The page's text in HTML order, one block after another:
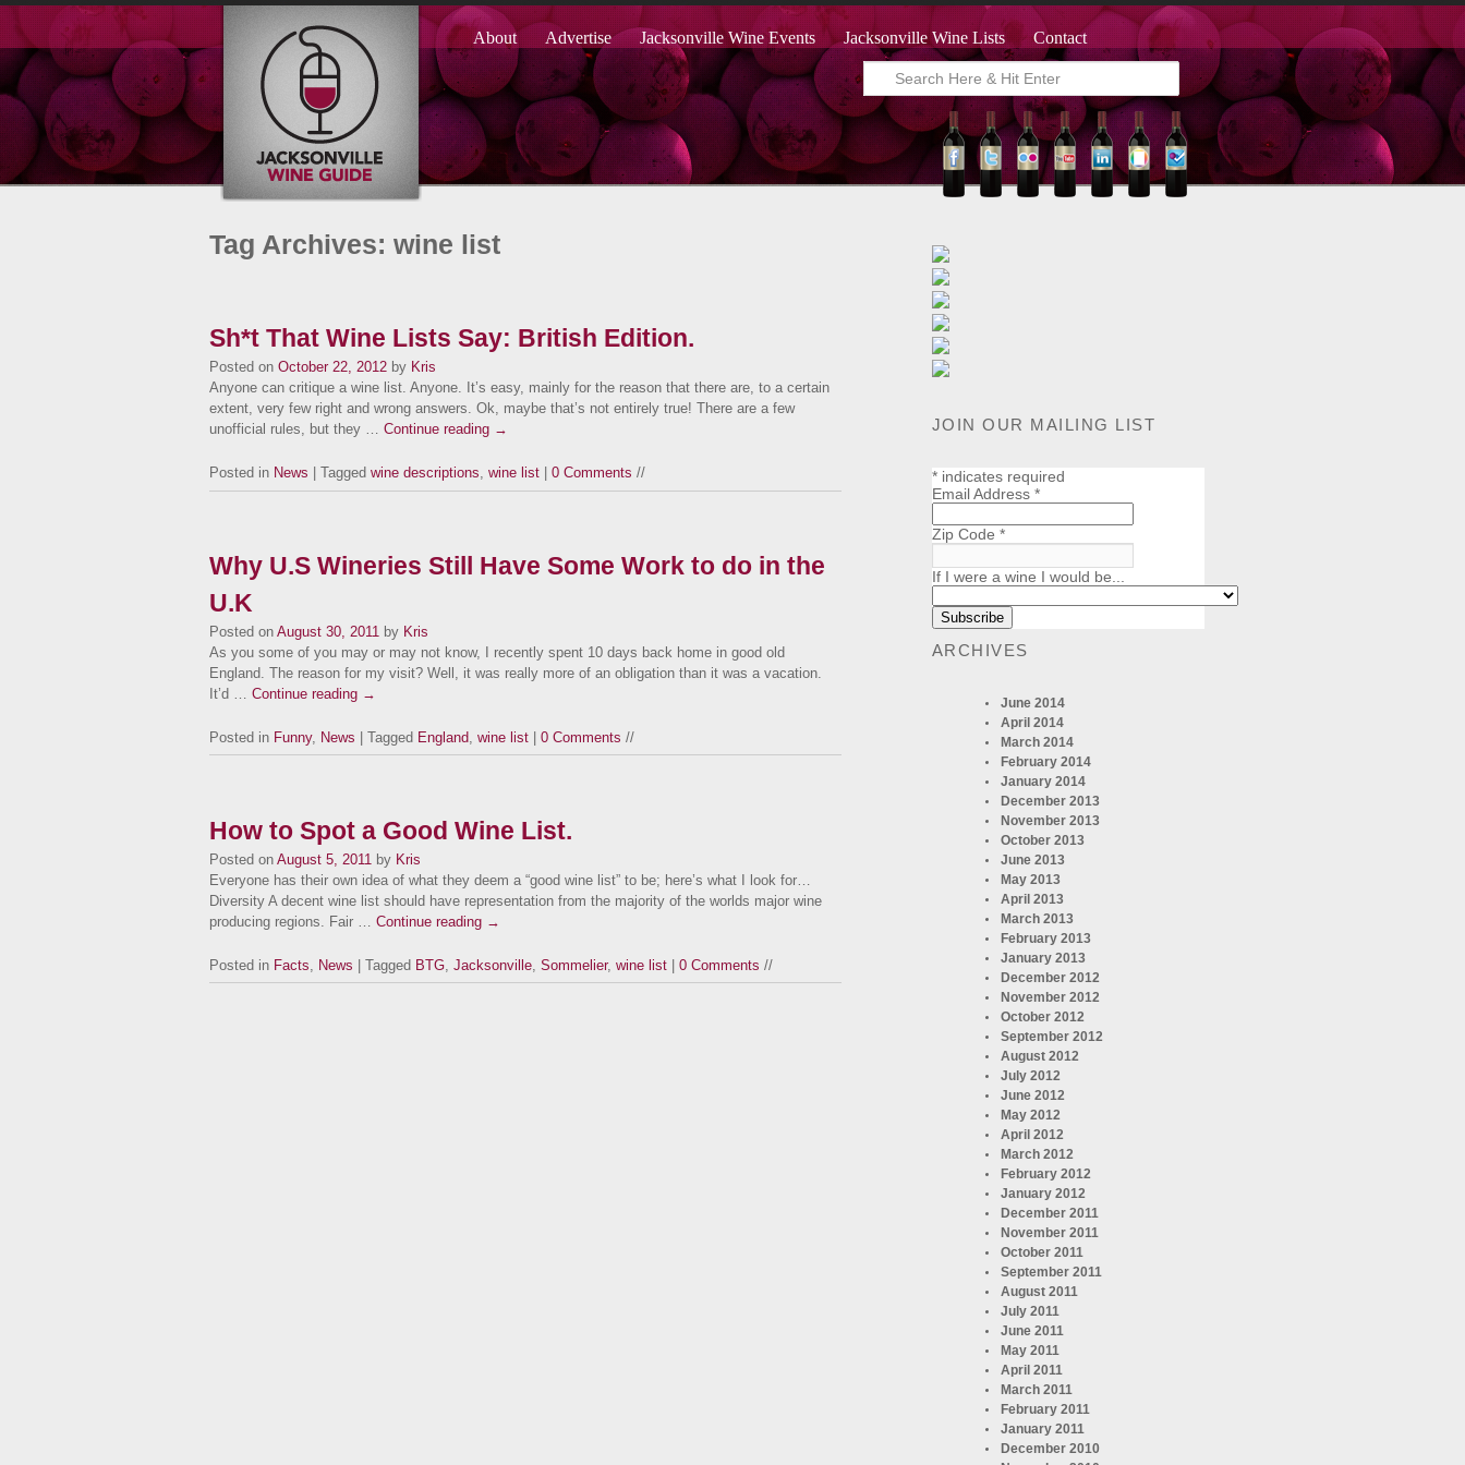
About Advertise Jacksonville Wine Events Jacksonville Wine Lists Contact
Tag Archives: wine list
Sh*t That Wine Lists Say: British Edition.
Posted on October 22, 2012 by Kris
Anyone can critique a wine list. Anyone. It’s easy, mainly for the reason that there are, to a certain
extent, very few right and wrong answers. Ok, maybe that’s not entirely true! There are a few
unofficial rules, but they … Continue reading →
Posted in News | Tagged wine descriptions, wine list 0 Comments //
Why U.S Wineries Still Have Some Work to do in the
U.K
Posted on August 30, 2011 by Kris
As you some of you may or may not know, I recently spent 10 days back home in good old
England. The reason for my visit? Well, it was really more of an obligation than it was a vacation.
It’d … Continue reading →
Posted in Funny, News | Tagged England wine list 0 Comments //
How to Spot a Good Wine List.
Posted on August 5, 2011 by Kris
Everyone has their own idea of what they deem a “good wine list” to be; here’s what I look for…
Diversity A decent wine list should have representation from the majority of the worlds major wine
producing regions. Fair … Continue reading →
Posted in Facts News | Tagged BTG Jacksonville Sommelier, wine list | 0 Comments //
JOIN OUR MAILING LIST
*indicates required
Email Address *
Zip Code *
If I were a wine I would be...
ARCHIVES
June 2014
April 2014
March 2014
February 2014
January 2014
December 2013
November 2013
October 2013
June 2013
May 2013
April 2013
March 2013
February 2013
January 2013
December 2012
November 2012
October 2012
September 2012
August 2012
July 2012
June 2012
May 2012
April 2012
March 2012
February 2012
January 2012
December 2011
November 2011
October 2011
September 2011
August 2011
July 2011
June 2011
May 2011
April 2011
March 2011
February 2011
January 2011
December 2010